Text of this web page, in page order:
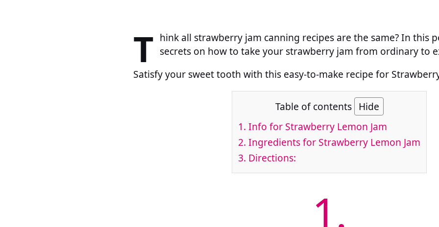
T hink all strawberry jam canning recipes are the same? In this
secrets on how to take your strawberry jam from ordinary to
Satisfy your sweet tooth with this easy-to-make recipe for
Table of contents Hide
1. Info for Strawberry Lemon Jam
2. Ingredients for Strawberry Lemon Jam
3. Directions:
1.